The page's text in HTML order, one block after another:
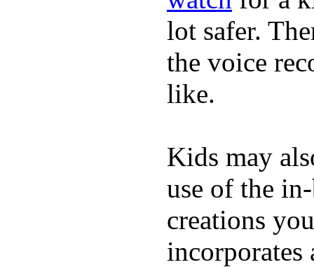
lot safer.
the voice
like.
Kids may
use of the
creations
incorporates